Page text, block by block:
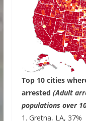
Top 10 cities
arrested (Adult
populations over
1. Gretna, LA, 37%